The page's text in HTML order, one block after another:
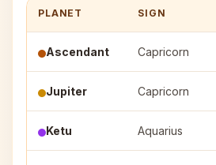
PLANET SIGN
Ascendant Capricorn
Jupiter Capricorn
Ketu Aquarius